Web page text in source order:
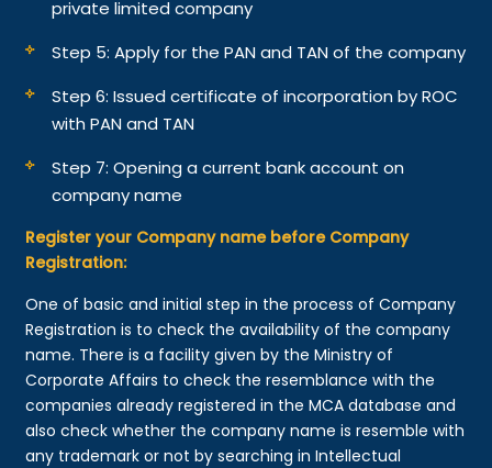
private limited company
Step 5: Apply for the PAN and TAN of the company
Step 6: Issued certificate of incorporation by ROC
with PAN and TAN
Step 7: Opening a current bank account on
company name
Register your Company name before Company
Registration:
One of basic and initial step in the process of Company
Registration is to check the availability of the company
name. There is a facility given by the Ministry of
Corporate Affairs to check the resemblance with the
companies already registered in the MCA database and
also check whether the company name is resemble with
any trademark or not by searching in Intellectual